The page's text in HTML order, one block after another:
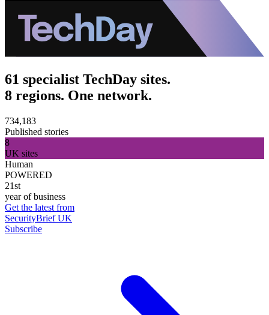
61 specialist TechDay sites.
8 regions. One network.
734,183
Published stories
8
UK sites
Human
POWERED
21st
year of business
Get the latest from
SecurityBrief UK
Subscribe